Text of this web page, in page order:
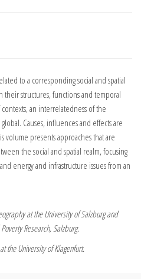
to a corresponding social and spatial
structures, functions and temporal
an interrelatedness of the
Causes, influences and effects are
volume presents approaches that are
the social and spatial realm, focusing
energy and infrastructure issues from an
at the University of Salzburg and
Research, Salzburg.
the University of Klagenfurt.